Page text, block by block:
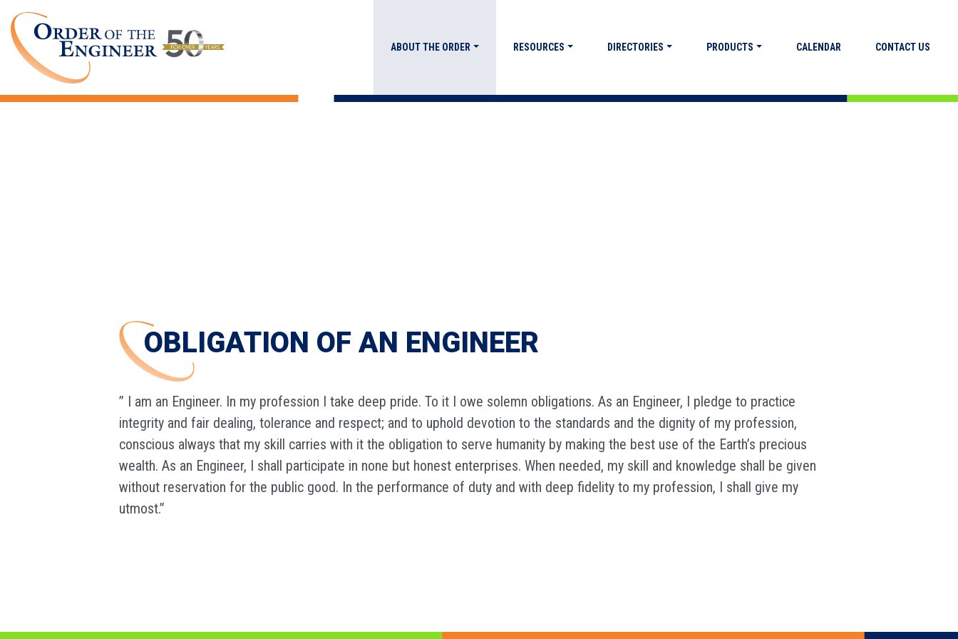
ABOUT THE ORDER RESOURCES DIRECTORIES PRODUCTS CALENDAR CONTACT US
OBLIGATION OF AN ENGINEER
” I am an Engineer. In my profession I take deep pride. To it I owe solemn obligations. As an Engineer, I pledge to practice
integrity and fair dealing, tolerance and respect; and to uphold devotion to the standards and the dignity of my profession,
conscious always that my skill carries with it the obligation to serve humanity by making the best use of the Earth’s precious
wealth. As an Engineer, I shall participate in none but honest enterprises. When needed, my skill and knowledge shall be given
without reservation for the public good. In the performance of duty and with deep fidelity to my profession, I shall give my
utmost.”